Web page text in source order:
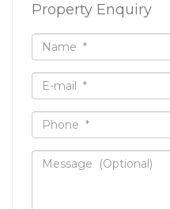
Property Enquiry